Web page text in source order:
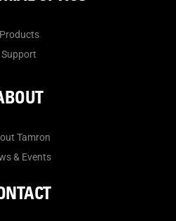
Products
Support
Tamron
& Events